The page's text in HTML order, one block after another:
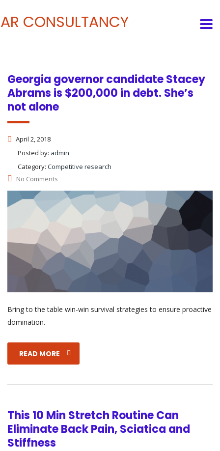
Georgia governor candidate Stacey
Abrams is $200,000 in debt. She’s
not alone
April 2, 2018
Posted by: admin
Category: Competitive research
No Comments
Bring to the table win-win survival strategies to ensure proactive
domination.
READ MORE
This 10 Min Stretch Routine Can
Eliminate Back Pain, Sciatica and
Stiffness